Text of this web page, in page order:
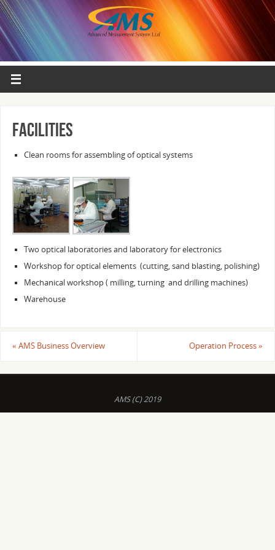
Facilities
Clean rooms for assembling of optical systems
Two optical laboratories and laboratory for electronics
Workshop for optical elements (cutting, sand blasting, polishing)
Mechanical workshop ( milling, turning and drilling machines)
Warehouse
« AMS Business Overview Operation Process»
AMS (C) 2019